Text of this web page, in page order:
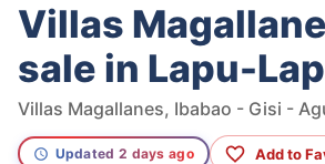
Villas
sale in Lapu-
Updated 2 days ago Add to